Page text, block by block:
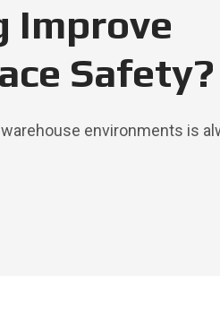
Improve
Safety?
environments is